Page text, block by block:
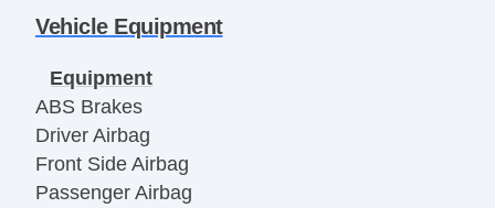
Vehicle Equipment
Equipment
ABS Brakes
Driver Airbag
Front Side Airbag
Passenger Airbag